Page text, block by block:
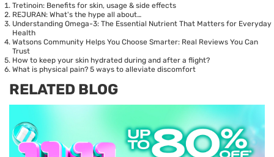
Tretinoin: Benefits for skin, usage & side effects
REJURAN: What's the hype all about…
Understanding Omega-3: The Essential Nutrient That Matters for Everyday
Health
Watsons Community Helps You Choose Smarter: Real Reviews You Can
Trust
How to keep your skin hydrated during and after a flight?
What is physical pain? 5 ways to alleviate discomfort
RELATED BLOG